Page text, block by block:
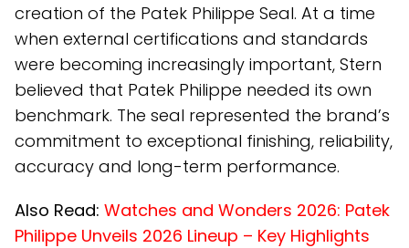
creation of the Patek Philippe Seal. At a time
when external certifications and standards
were becoming increasingly important, Stern
believed that Patek Philippe needed its own
benchmark. The seal represented the brand’s
commitment to exceptional finishing, reliability,
accuracy and long-term performance.
Also Read: Watches and Wonders 2026: Patek
Philippe Unveils 2026 Lineup – Key Highlights